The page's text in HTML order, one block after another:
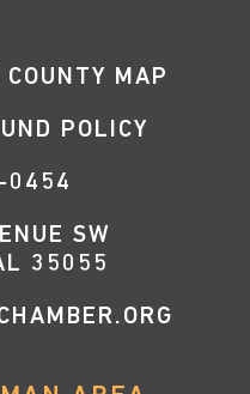
MAP
POLICY
0454
SW
35055